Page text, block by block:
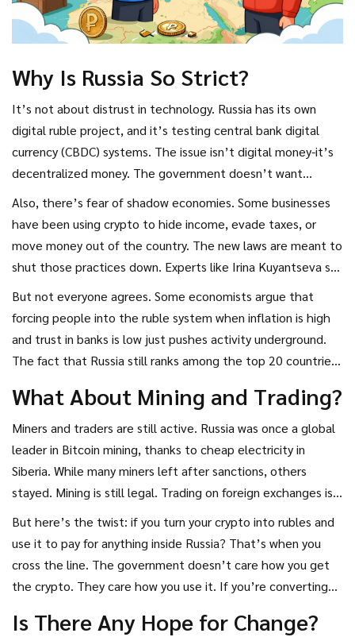
Why Is Russia So Strict?
It’s not about distrust in technology. Russia has its own
digital ruble project, and it’s testing central bank digital
currency (CBDC) systems. The issue isn’t digital money-it’s
decentralized money. The government doesn’t want
citizens bypassing its control. No central bank oversight
means no ability to track, tax, or regulate transactions.
Also, there’s fear of shadow economies. Some businesses
have been using crypto to hide income, evade taxes, or
move money out of the country. The new laws are meant to
shut those practices down. Experts like Irina Kuyantseva say
the fines aren’t just punishment-they’re deterrence. Make
it too risky to use crypto for payments, and people will stop.
But not everyone agrees. Some economists argue that
forcing people into the ruble system when inflation is high
and trust in banks is low just pushes activity underground.
The fact that Russia still ranks among the top 20 countries
disappeared. It’s just gone darker.
What About Mining and Trading?
Miners and traders are still active. Russia was once a global
leader in Bitcoin mining, thanks to cheap electricity in
Siberia. While many miners left after sanctions, others
stayed. Mining is still legal. Trading on foreign exchanges is
still legal. You can buy crypto on Binance, sell it on Bybit, or
earn staking rewards on decentralized platforms-all without
breaking the law.
But here’s the twist: if you turn your crypto into rubles and
use it to pay for anything inside Russia? That’s when you
cross the line. The government doesn’t care how you get
the crypto. They care how you use it. If you’re converting
Is There Any Hope for Change?